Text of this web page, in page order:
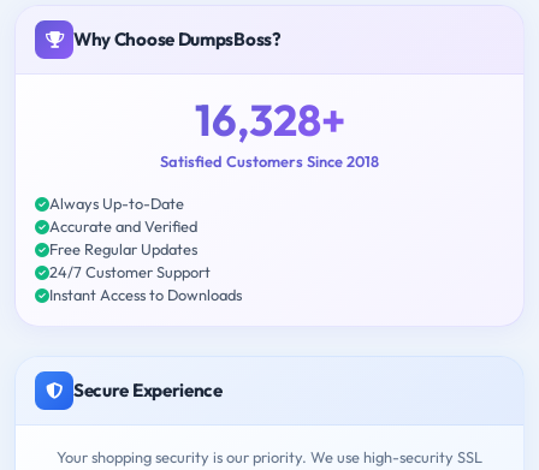
Why Choose DumpsBoss?
16,328+
Satisfied Customers Since 2018
Always Up-to-Date
Accurate and Verified
Free Regular Updates
24/7 Customer Support
Instant Access to Downloads
Secure Experience
Your shopping security is our priority. We use high-security SSL